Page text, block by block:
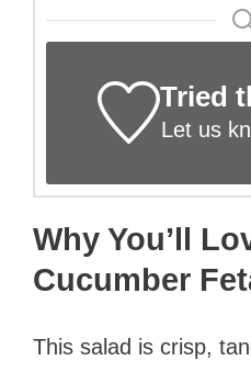
Tried
Let us
Why You’ll
Cucumber
This salad is crisp,